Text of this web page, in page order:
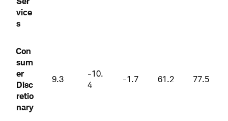
vice
s
Con
sum
er
Disc
retio
nary
9.3
-10.
4
-1.7 61.2 77.5